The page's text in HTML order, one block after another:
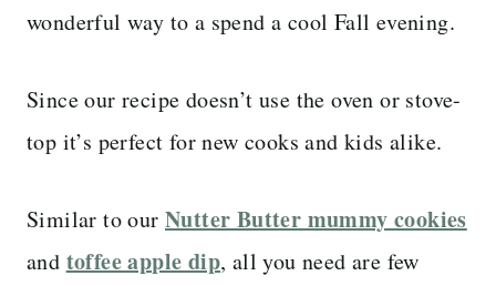
wonderful way to a spend a cool Fall evening.
Since our recipe doesn’t use the oven or stove-
top it’s perfect for new cooks and kids alike.
Similar to our Nutter Butter mummy cookies
and toffee apple dip, all you need are few